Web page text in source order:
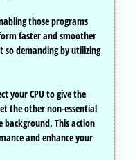
those programs
faster and smoother
demanding by utilizing
your CPU to give the
the other non-essential
This action
and enhance your